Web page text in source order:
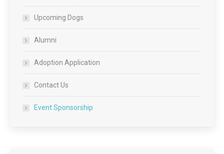
Upcoming Dogs
Alumni
Adoption Application
Contact Us
Event Sponsorship